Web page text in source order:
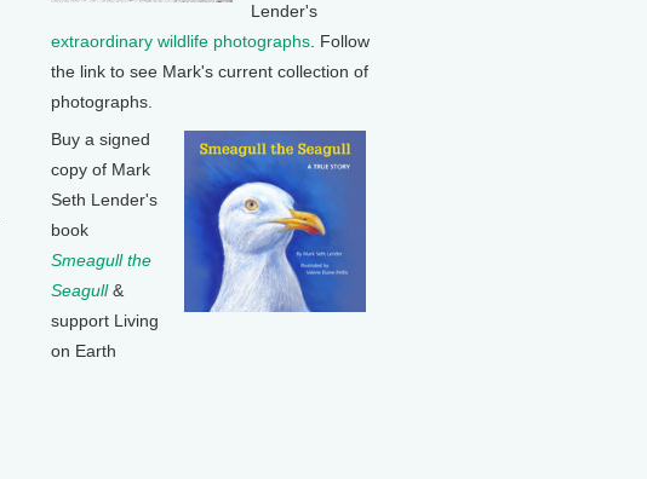
Lender's
extraordinary wildlife photographs . Follow
the link to see Mark's current collection of
photographs.
Buy a signed
copy of Mark
Seth Lender's
book
Smeagull the
Seagull&
support Living
on Earth